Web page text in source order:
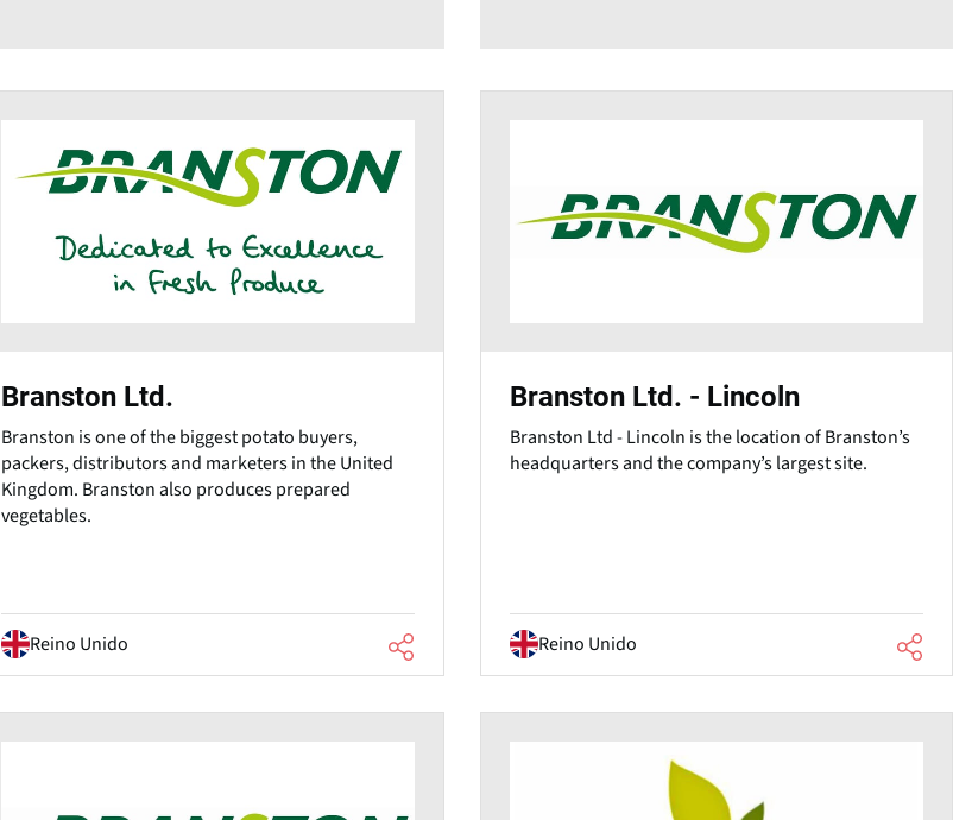
Branston Ltd.
Branston is one of the biggest potato buyers,
packers, distributors and marketers in the United
Kingdom. Branston also produces prepared
vegetables.
Reino Unido
Branston Ltd. - Lincoln
Branston Ltd - Lincoln is the location of Branston’s
headquarters and the company’s largest site.
Reino Unido